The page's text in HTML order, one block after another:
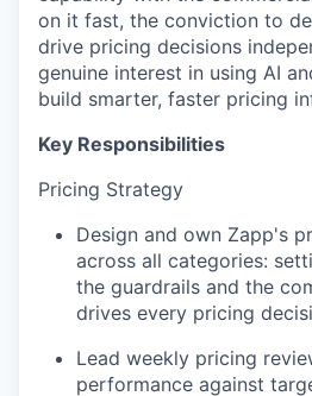
on it fast, the conviction to
drive pricing decisions
genuine interest in using AI
build smarter, faster pricing
Key Responsibilities
Pricing Strategy
Design and own Zapp's
across all categories:
the guardrails and the
drives every pricing
Lead weekly pricing
performance against